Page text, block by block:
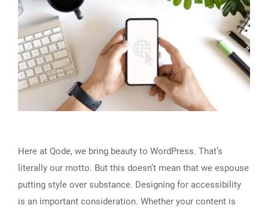
Subscribe
© Copyright Qode Interactive
Here at Qode, we bring beauty to WordPress. That’s
literally our motto. But this doesn’t mean that we espouse
putting style over substance. Designing for accessibility
is an important consideration. Whether your content is